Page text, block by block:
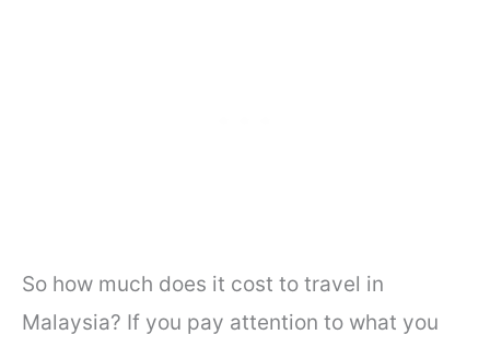
So how much does it cost to travel in
Malaysia? If you pay attention to what you